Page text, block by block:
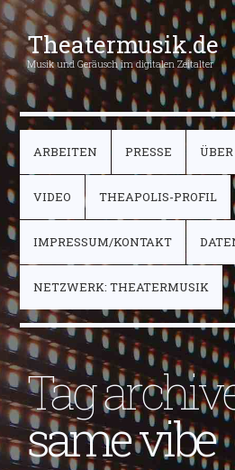
Theatermusik.de
Musik und Geräusch im digitalen Zeitalter
ARBEITEN PRESSE
VIDEO THEAPOLIS-PROFIL
IMPRESSUM/KONTAKT
NETZWERK: THEATERMUSIK
Tag
same vibe